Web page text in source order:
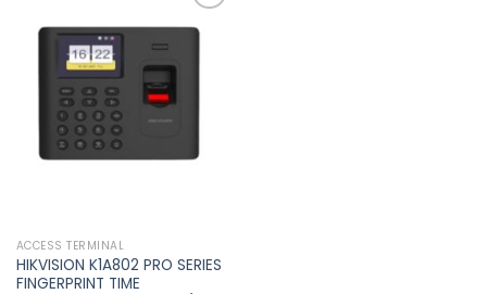
ACCESS TERMINAL
HIKVISION K1A802 PRO SERIES
FINGERPRINT TIME